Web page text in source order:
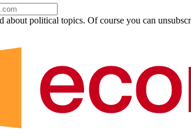
about political topics. Of course you can